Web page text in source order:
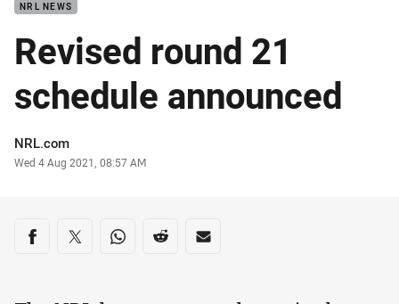
NRL NEWS
Revised round 21
schedule announced
Author
NRL.com
Timestamp
Wed 4 Aug 2021, 08:57 AM
Share on social media
Share via Facebook
Share via Twitter
Share via Whats-app
Share via Reddit
Share via Email